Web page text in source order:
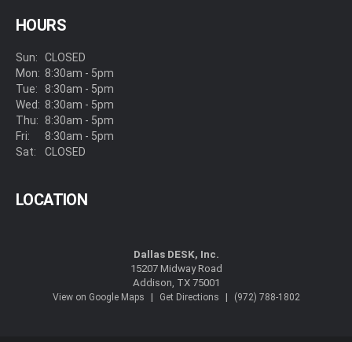
HOURS
Sun:
Mon:
Tue:
Wed:
Thu:
Fri:
Sat:
CLOSED
8:30am - 5pm
8:30am - 5pm
8:30am - 5pm
8:30am - 5pm
8:30am - 5pm
CLOSED
LOCATION
Dallas DESK, Inc.
15207 Midway Road
Addison, TX 75001
View on Google Maps | Get Directions | (972) 788-1802